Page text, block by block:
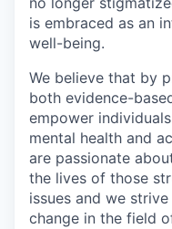
is embraced as an
well-being.
We believe that by
both evidence-
empower
mental health and
are passionate
the lives of those
issues and we
change in the field